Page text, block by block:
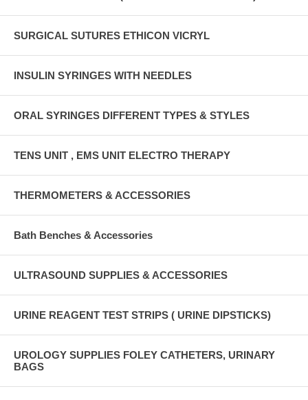
SURGICAL SUTURES ETHICON VICRYL
INSULIN SYRINGES WITH NEEDLES
ORAL SYRINGES DIFFERENT TYPES & STYLES
TENS UNIT , EMS UNIT ELECTRO THERAPY
THERMOMETERS & ACCESSORIES
Bath Benches & Accessories
ULTRASOUND SUPPLIES & ACCESSORIES
URINE REAGENT TEST STRIPS ( URINE DIPSTICKS)
UROLOGY SUPPLIES FOLEY CATHETERS, URINARY
BAGS